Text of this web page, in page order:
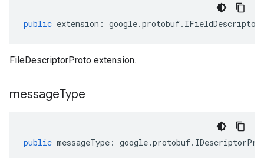
public extension : google.protobuf.
FileDescriptorProto extension.
messageType
public messageType : google.protobuf.